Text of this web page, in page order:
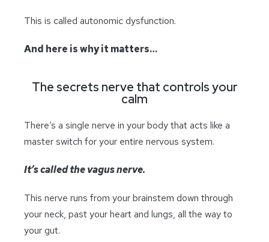
This is called autonomic dysfunction.
And here is why it matters…
The secrets nerve that controls your
calm
There’s a single nerve in your body that acts like a
master switch for your entire nervous system.
It’s called the vagus nerve.
This nerve runs from your brainstem down through
your neck, past your heart and lungs, all the way to
your gut.